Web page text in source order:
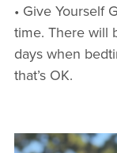
• Give Yourself
time. There will
days when
that’s OK.